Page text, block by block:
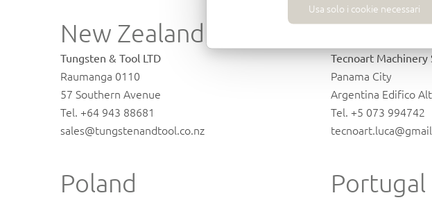
Usa solo i cookie necessari
New Zealand
Tungsten & Tool LTD
Raumanga 0110
57 Southern Avenue
Tel. +64 943 88681
sales@tungstenandtool.co.nz
Panama
Tecnoart Machinery
Panama City
Argentina Edifico
Tel. +5 073 994742
Poland Portugal